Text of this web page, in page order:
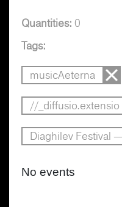
Quantities: 0
Tags:
musicAeterna
//_diffusio.extensio
Diaghilev Festival
No events